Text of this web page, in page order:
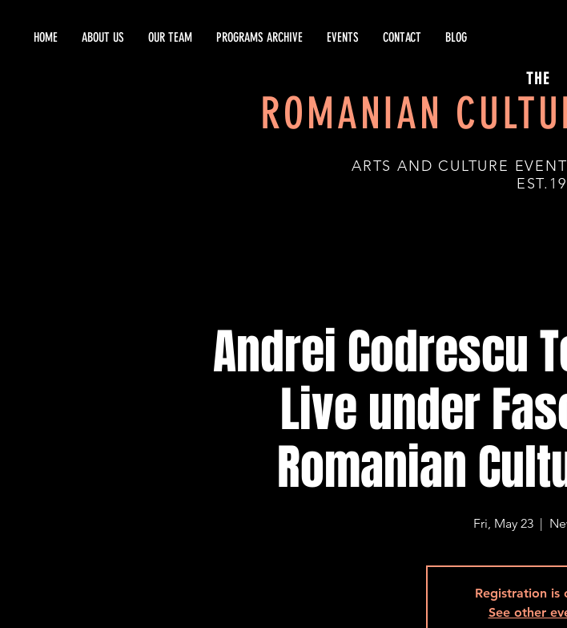
HOME ABOUT US OUR TEAM PROGRAMS ARCHIVE EVENTS CONTACT BLOG
THE
ROMANIAN
ARTS AND CULTURE
Andrei Codrescu
Live under
Romanian
Fri, May 23
  |
Registration is
See other